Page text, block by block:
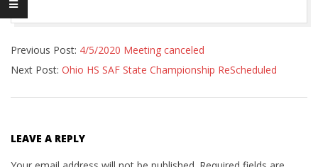
04-
16
Previous Post: 4/5/2020 Meeting canceled
Next Post: Ohio HS SAF State Championship ReScheduled
LEAVE A REPLY